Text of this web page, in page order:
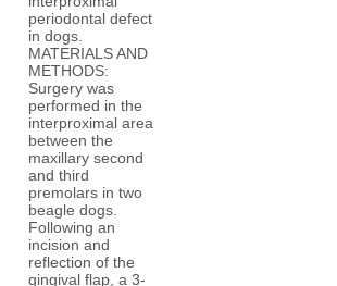
periodontal defect
in dogs.
MATERIALS AND
METHODS:
Surgery was
performed in the
interproximal area
between the
maxillary second
and third
premolars in two
beagle dogs.
Following an
incision and
reflection of the
gingival flap, a 3-